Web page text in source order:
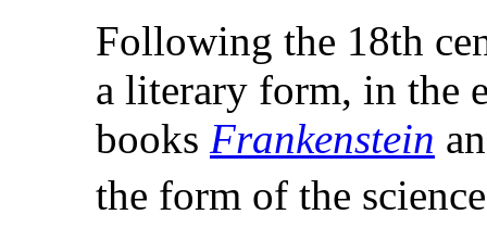
Following the 18th
a literary form, in the
books Frankenstein
the form of the